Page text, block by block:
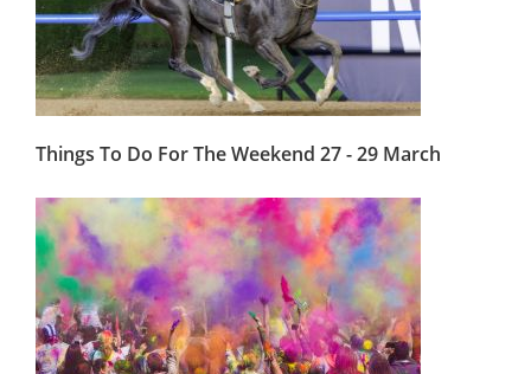
Things To Do For The Weekend 27 - 29 March